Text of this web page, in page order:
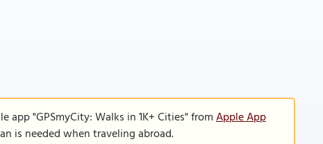
"GPSmyCity: Walks in 1K+ Cities" fromApple App
is needed when traveling abroad.